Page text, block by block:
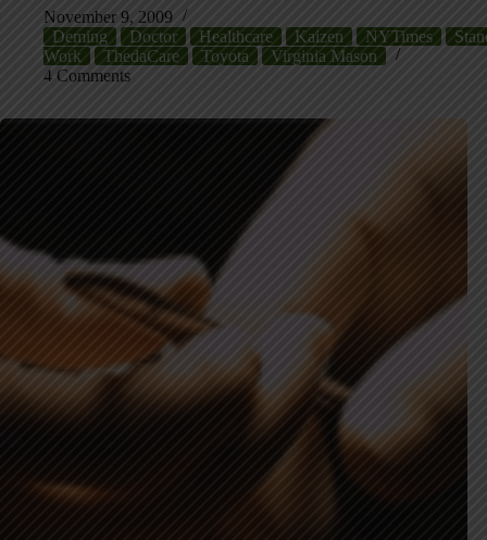
November 9, 2009
Deming
Doctor Healthcare Kaizen NYTimes
Work
ThedaCare Toyota
Virginia Mason
4 Comments